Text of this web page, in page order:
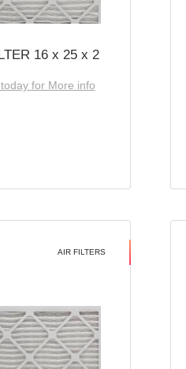
16 x 25 x 2
for More info
AIR FILTERS